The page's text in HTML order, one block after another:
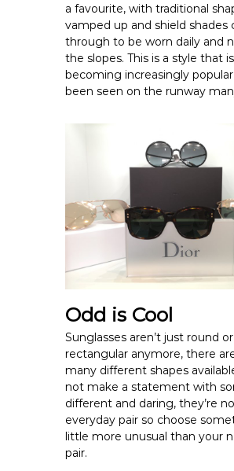
a favourite, with traditional
vamped up and shield shades
through to be worn daily and
the slopes. This is a style that is
becoming increasingly
been seen on the runway
Odd is Cool
Sunglasses aren’t just round or
rectangular anymore, there
many different shapes
not make a statement with
different and daring, they’re
everyday pair so choose
little more unusual than your
pair.